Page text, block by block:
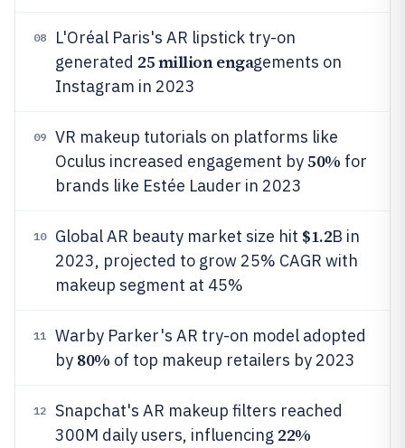
08
L'Oréal Paris's AR lipstick try-on
generated 25 million engagements on
Instagram in 2023
09
VR makeup tutorials on platforms like
Oculus increased engagement by50% for
brands like Estée Lauder in 2023
10 Global AR beauty market size hit $1.2B in
2023, projected to grow 25% CAGR with
makeup segment at 45%
11
Warby Parker's AR try-on model adopted
by 80% of top makeup retailers by 2023
12
Snapchat's AR makeup filters reached
300M daily users, influencing 22%